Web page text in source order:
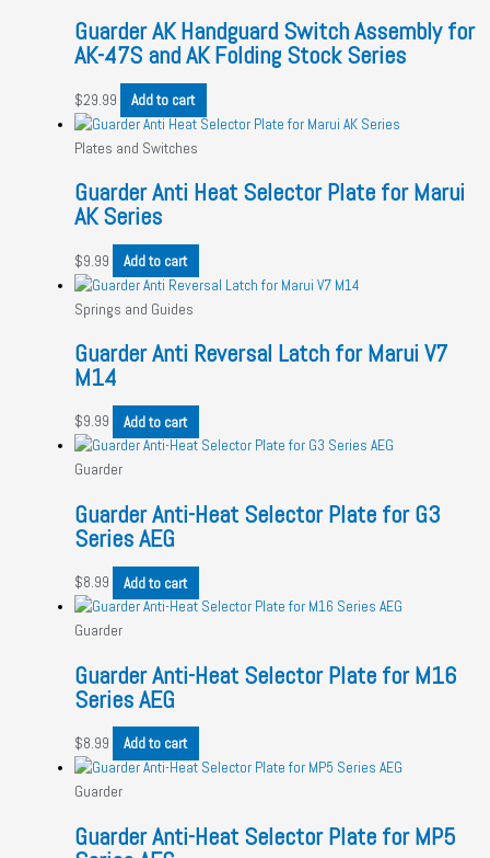
Guarder AK Handguard Switch Assembly for
AK-47S and AK Folding Stock Series
$29.99 Add to cart
Plates and Switches
Guarder Anti Heat Selector Plate for Marui
AK Series
$9.99 Add to cart
Springs and Guides
Guarder Anti Reversal Latch for Marui V7
M14
$9.99 Add to cart
Guarder
Guarder Anti-Heat Selector Plate for G3
Series AEG
$8.99 Add to cart
Guarder
Guarder Anti-Heat Selector Plate for M16
Series AEG
$8.99 Add to cart
Guarder
Guarder Anti-Heat Selector Plate for MP5